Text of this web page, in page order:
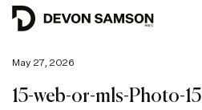
May 27, 2026
15-web-or-mls-Photo-15